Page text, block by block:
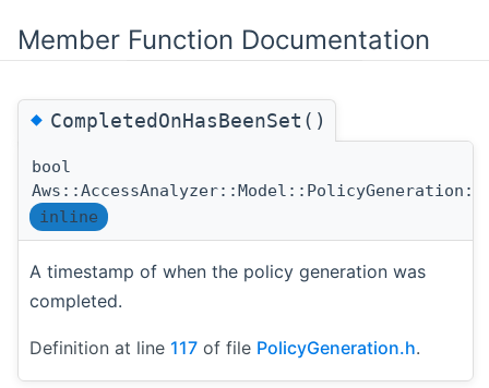
Member Function Documentation
◆CompletedOnHasBeenSet()
bool
inline
A timestamp of when the policy generation was
completed.
Definition at line 117 of file PolicyGeneration.h.